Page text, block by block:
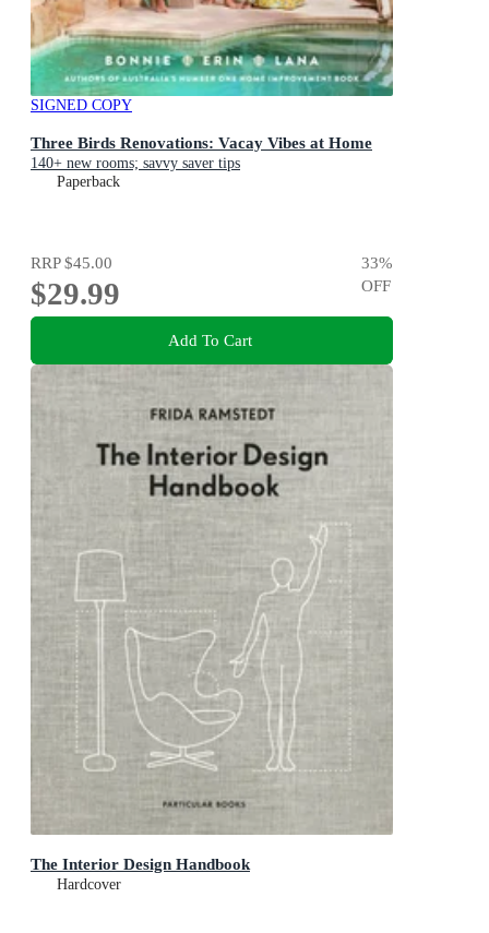
SIGNED COPY
Three Birds Renovations: Vacay Vibes at Home
140+ new rooms; savvy saver tips
Paperback
RRP$45.00
$29.99
33%
OFF
Add To Cart
The Interior Design Handbook
Hardcover